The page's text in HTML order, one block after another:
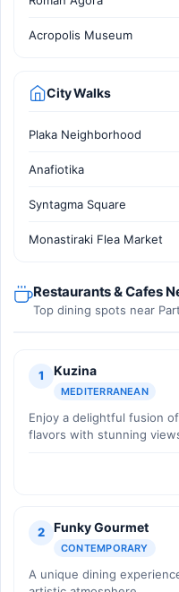
Acropolis Museum
City Walks
Plaka Neighborhood
Anafiotika
Syntagma Square
Monastiraki Flea Market
Restaurants & Cafes
Top dining spots near
1 Kuzina
MEDITERRANEAN
Enjoy a delightful fusion
flavors with stunning
2 Funky Gourmet
CONTEMPORARY
A unique dining